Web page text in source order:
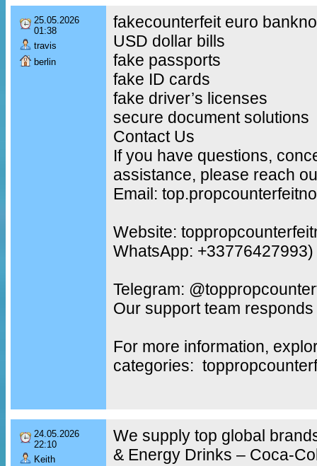
25.05.2026
01:38
travis
berlin
fakecounterfeit euro
USD dollar bills
fake passports
fake ID cards
fake driver’s licenses
secure document solutions
Contact Us
If you have questions,
assistance, please reach
Email:
Website:
WhatsApp: +33776427993)
Telegram:
Our support team
For more information,
categories:
24.05.2026
22:10
Keith
We supply top global
& Energy Drinks – Coca-